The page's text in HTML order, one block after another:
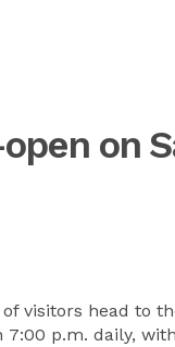
on
visitors head to
p.m. daily,